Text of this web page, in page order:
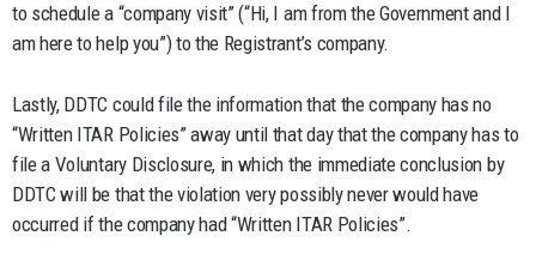
to schedule a “company visit” (“Hi, I am from the Government and I
am here to help you”) to the Registrant’s company.
Lastly, DDTC could file the information that the company has no
“Written ITAR Policies” away until that day that the company has to
file a Voluntary Disclosure, in which the immediate conclusion by
DDTC will be that the violation very possibly never would have
occurred if the company had “Written ITAR Policies”.